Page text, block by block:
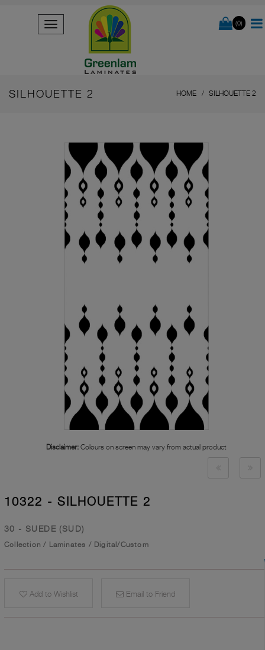
(0)
SILHOUETTE 2 HOME SILHOUETTE 2
Disclaimer: Colours on screen may vary from actual product
10322 - SILHOUETTE 2
30 - SUEDE (SUD)
Collection / Laminates / Digital/Custom
Add to Wishlist Email to Friend